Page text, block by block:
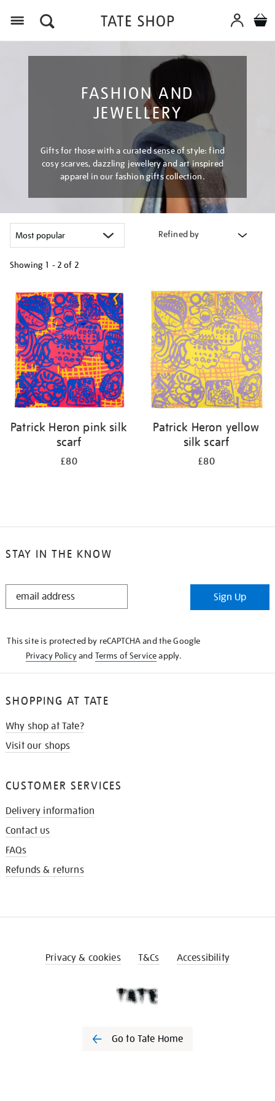
FASHION AND
JEWELLERY
Gifts for those with a curated sense of style: find
cosy scarves, dazzling jewellery and art inspired
apparel in our fashion gifts collection.
Refined by
Showing 1 - 2 of 2
your
results
by:
Patrick Heron pink silk
scarf
£80
Patrick Heron yellow
silk scarf
£80
STAY IN THE KNOW
STAY
Sign Up
This site is protected by reCAPTCHA and the Google
Privacy Policyand Terms of Serviceapply.
SHOPPING AT TATE
Why shop at Tate?
Visit our shops
CUSTOMER SERVICES
Delivery information
Contact us
FAQs
Refunds & returns
Privacy & cookies T&Cs Accessibility
Go to Tate Home